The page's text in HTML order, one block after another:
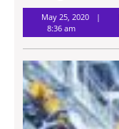
May 25, 2020
8:36 am